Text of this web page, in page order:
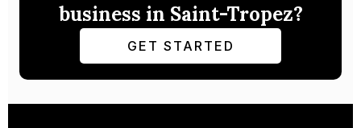
business in Saint-Tropez?
GET STARTED